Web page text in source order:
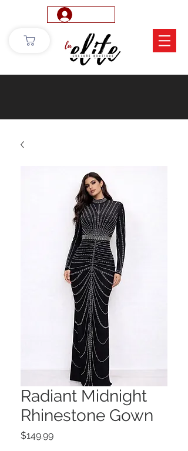
Radiant Midnight
Rhinestone Gown
$149.99Price